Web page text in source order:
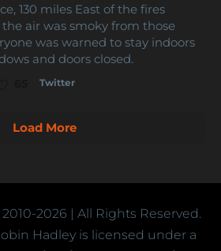
130 miles East of the fires
the air was smoky from those
was warned to stay indoors
and doors closed.
Twitter
Load More
2010-2026 | All Rights Reserved.
Hadley is licensed under a